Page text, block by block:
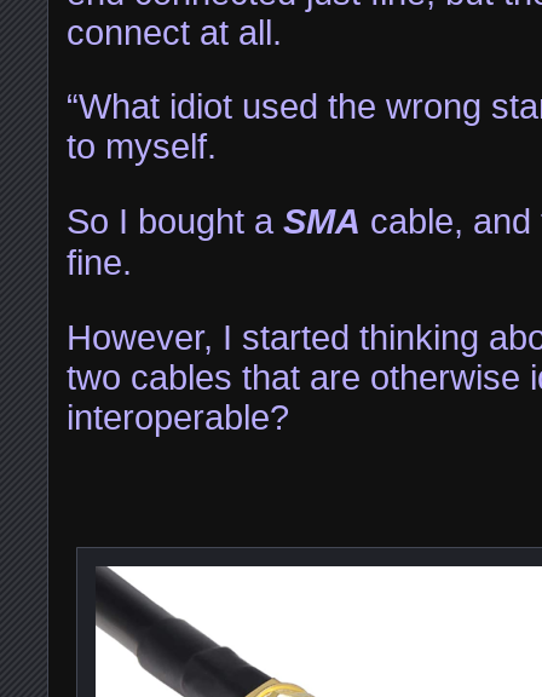
connect at all.
“What idiot used the wrong
to myself.
So I bought a SMA cable,
fine.
However, I started thinking
two cables that are otherwise
interoperable?